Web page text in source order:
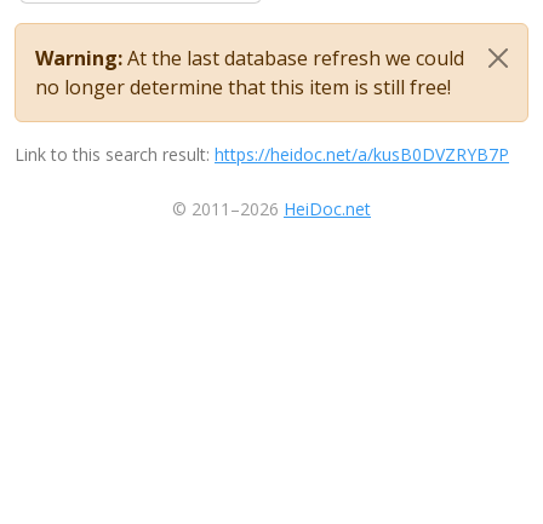
Warning:At the last database refresh we could
no longer determine that this item is still free!
Link to this search result: https://heidoc.net/a/kusB0DVZRYB7P
© 2011–2026 HeiDoc.net